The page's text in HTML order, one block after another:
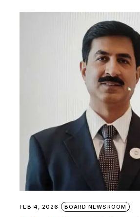
FEB 4, 2026 BOARD NEWSROOM